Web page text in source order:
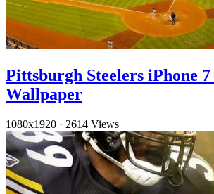
Pittsburgh Steelers iPhone 7
Wallpaper
1080x1920 · 2614 Views